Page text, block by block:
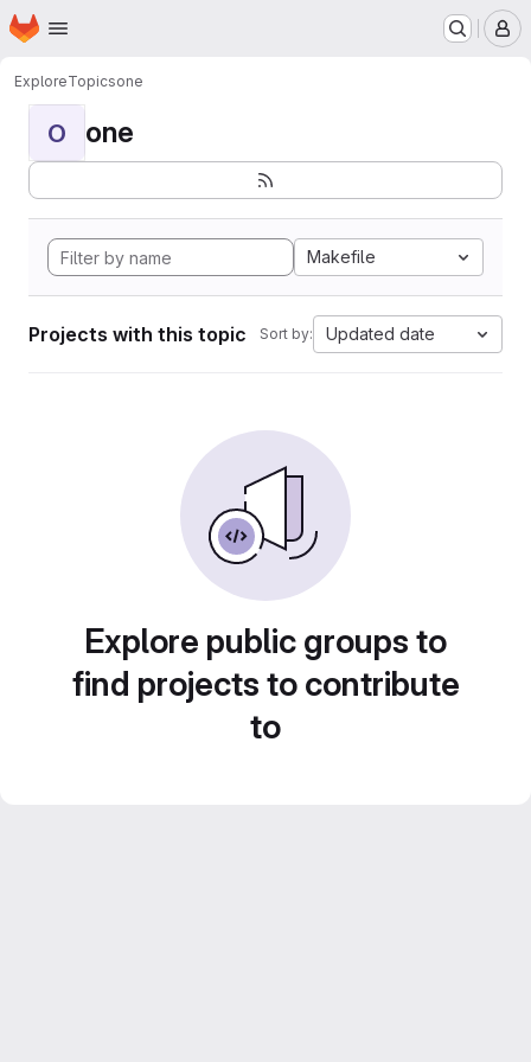
Skip to main content
Homepage
ExploreTopicsone
O one
Makefile
Projects with this topic Sort by: Updated date
Explore public groups to
find projects to contribute
to